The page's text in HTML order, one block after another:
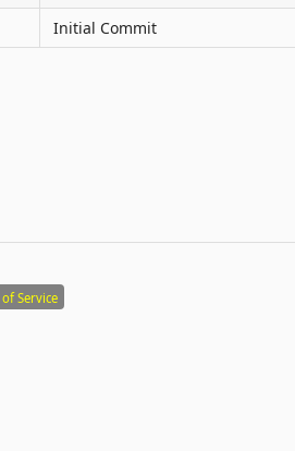
Initial Commit
Service